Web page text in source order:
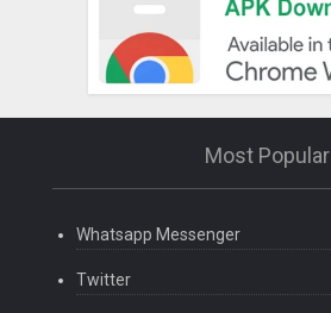
Most Popular
Whatsapp Messenger
Twitter